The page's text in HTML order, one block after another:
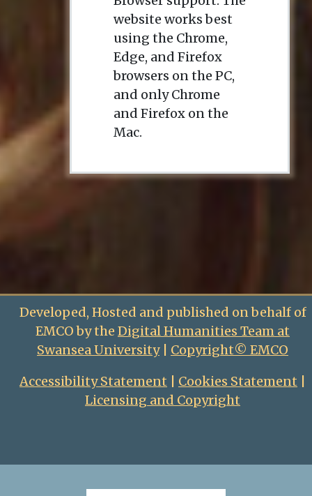
website works best
using the Chrome,
Edge, and Firefox
browsers on the PC,
and only Chrome
and Firefox on the
Mac.
Developed, Hosted and published on behalf of
EMCO by the Digital Humanities Team at
Swansea University| Copyright© EMCO
Accessibility Statement
Cookies Statement
Licensing and Copyright